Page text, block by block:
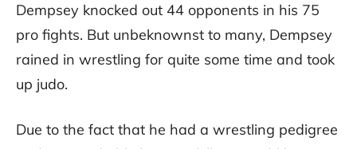
Dempsey knocked out 44 opponents in his 75
pro fights. But unbeknownst to many, Dempsey
rained in wrestling for quite some time and took
up judo.
Due to the fact that he had a wrestling pedigree